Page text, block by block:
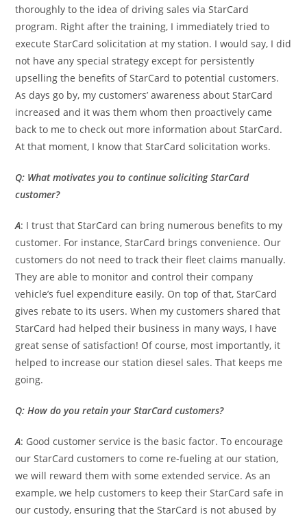
thoroughly to the idea of driving sales via StarCard
program. Right after the training, I immediately tried to
execute StarCard solicitation at my station. I would say, I did
not have any special strategy except for persistently
upselling the benefits of StarCard to potential customers.
As days go by, my customers’ awareness about StarCard
increased and it was them whom then proactively came
back to me to check out more information about StarCard.
At that moment, I know that StarCard solicitation works.
Q: What motivates you to continue soliciting StarCard
customer?
A: I trust that StarCard can bring numerous benefits to my
customer. For instance, StarCard brings convenience. Our
customers do not need to track their fleet claims manually.
They are able to monitor and control their company
vehicle’s fuel expenditure easily. On top of that, StarCard
gives rebate to its users. When my customers shared that
StarCard had helped their business in many ways, I have
great sense of satisfaction! Of course, most importantly, it
helped to increase our station diesel sales. That keeps me
going.
Q: How do you retain your StarCard customers?
A: Good customer service is the basic factor. To encourage
our StarCard customers to come re-fueling at our station,
we will reward them with some extended service. As an
example, we help customers to keep their StarCard safe in
our custody, ensuring that the StarCard is not abused by